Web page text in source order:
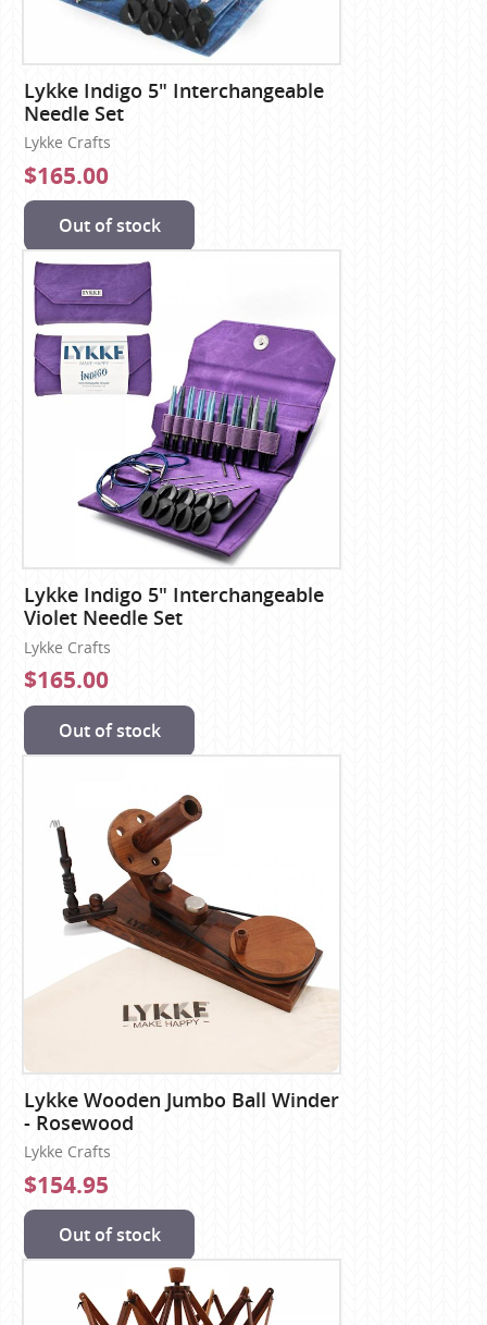
Lykke Indigo 5" Interchangeable
Needle Set
Lykke Crafts
$165.00
Out of stock
Lykke Indigo 5" Interchangeable
Violet Needle Set
Lykke Crafts
$165.00
Out of stock
Lykke Wooden Jumbo Ball Winder
- Rosewood
Lykke Crafts
$154.95
Out of stock